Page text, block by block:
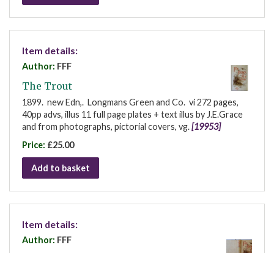
Item details:
Author: FFF
The Trout
1899. new Edn,. Longmans Green and Co. vi 272 pages,
40pp advs, illus 11 full page plates + text illus by J.E.Grace
and from photographs, pictorial covers, vg.[19953]
Price: £25.00
Add to basket
Item details:
Author: FFF